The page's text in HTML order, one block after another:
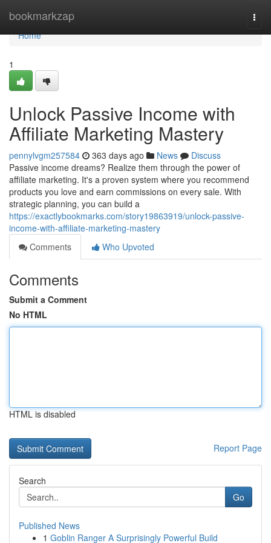
bookmarkzap
Home
Home
1
Unlock Passive Income with
Affiliate Marketing Mastery
pennylvgm257584 363 days ago News
Discuss
Passive income dreams? Realize them through the power of
affiliate marketing. It's a proven system where you recommend
products you love and earn commissions on every sale. With
strategic planning, you can build a
https://exactlybookmarks.com/story19863919/unlock-passive-
income-with-affiliate-marketing-mastery
Comments
Who Upvoted
Comments
Submit a Comment
No HTML
HTML is disabled
Report Page
Search
Go
Published News
1 Goblin Ranger A Surprisingly Powerful Build